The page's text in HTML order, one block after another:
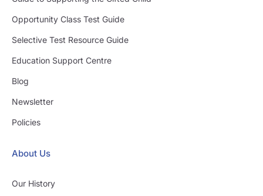
Opportunity Class Test Guide
Selective Test Resource Guide
Education Support Centre
Blog
Newsletter
Policies
About Us
Our History